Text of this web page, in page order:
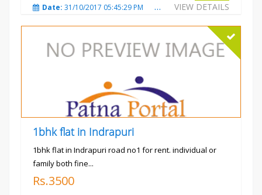
VIEW DETAILS
Date: 31/10/2017 05:45:29 PM Total Views:3575
1bhk flat in Indrapuri
1bhk flat in Indrapuri road no1 for rent. individual or
family both fine...
Rs.3500